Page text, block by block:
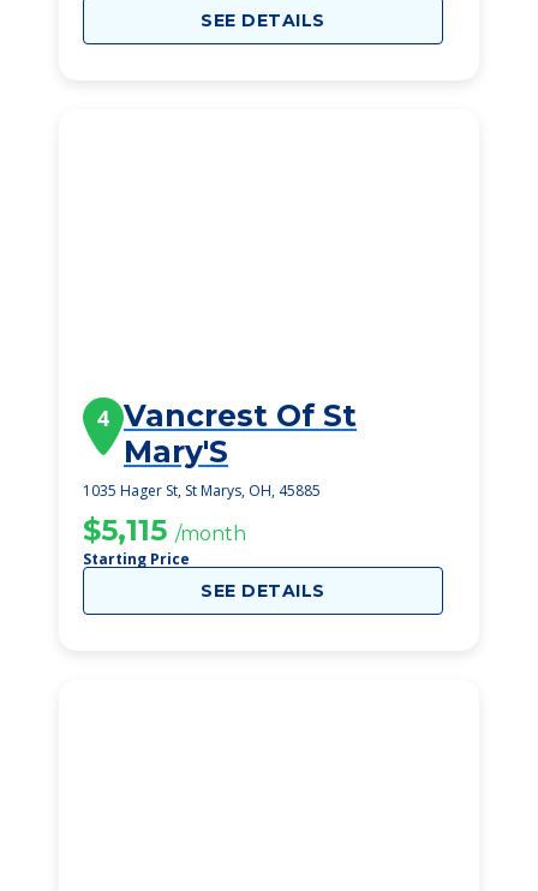
SEE DETAILS
4 Vancrest Of St
Mary'S
1035 Hager St, St Marys, OH, 45885
$5,115 /month
Starting Price
SEE DETAILS